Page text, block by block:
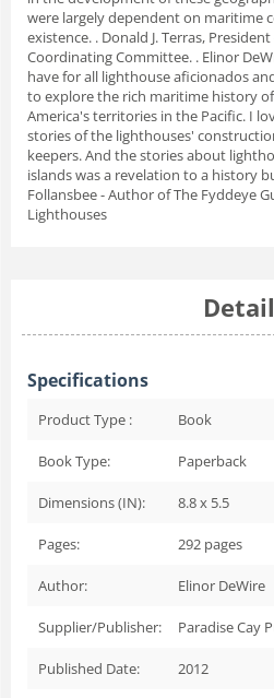
were largely dependent on maritime
existence. . Donald J. Terras,
Coordinating Committee. . Elinor
have for all lighthouse aficionados
to explore the rich maritime history of
America's territories in the Pacific. I
stories of the lighthouses'
keepers. And the stories about
islands was a revelation to a history
Follansbee - Author of The Fyddeye
Lighthouses
Specifications
Product Type : Book
Book Type: Paperback
Dimensions (IN): 8.8 x 5.5
Pages: 292 pages
Author: Elinor DeWire
Supplier/Publisher: Paradise Cay
Published Date: 2012